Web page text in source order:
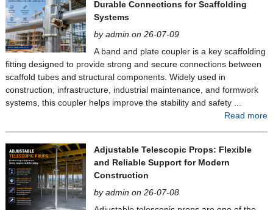
Durable Connections for Scaffolding
Systems
by admin on 26-07-09
A band and plate coupler is a key scaffolding
fitting designed to provide strong and secure connections between
scaffold tubes and structural components. Widely used in
construction, infrastructure, industrial maintenance, and formwork
systems, this coupler helps improve the stability and safety ...
Read more
Adjustable Telescopic Props: Flexible
and Reliable Support for Modern
Construction
by admin on 26-07-08